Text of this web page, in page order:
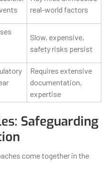
real-world factors
Slow, expensive,
safety risks persist
Requires extensive
documentation,
expertise
Safeguarding
come together in the